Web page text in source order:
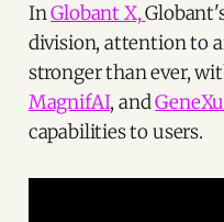
InGlobant X,
division, attention to
stronger than ever,
MagnifAI, and
capabilities to users.